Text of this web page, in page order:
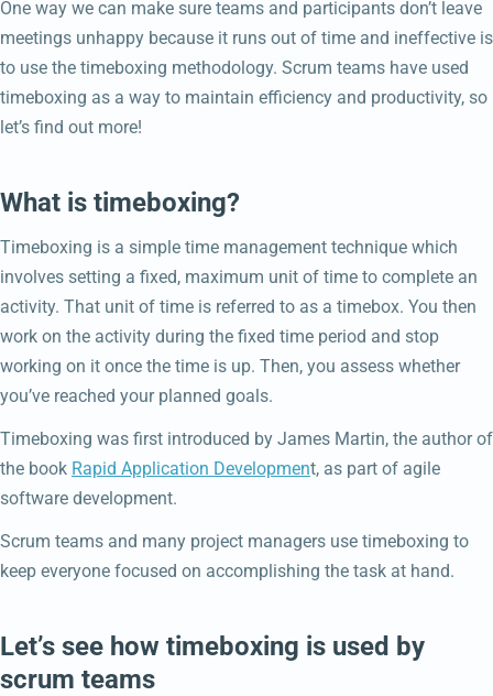
One way we can make sure teams and participants don’t leave
meetings unhappy because it runs out of time and ineffective is
to use the timeboxing methodology. Scrum teams have used
timeboxing as a way to maintain efficiency and productivity, so
let’s find out more!
What is timeboxing?
Timeboxing is a simple time management technique which
involves setting a fixed, maximum unit of time to complete an
activity. That unit of time is referred to as a timebox. You then
work on the activity during the fixed time period and stop
working on it once the time is up. Then, you assess whether
you’ve reached your planned goals.
Timeboxing was first introduced by James Martin, the author of
the book Rapid Application Development, as part of agile
software development.
Scrum teams and many project managers use timeboxing to
keep everyone focused on accomplishing the task at hand.
Let’s see how timeboxing is used by
scrum teams